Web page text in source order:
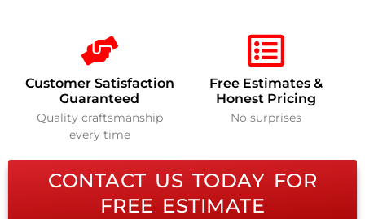
Customer Satisfaction
Guaranteed
Quality craftsmanship
every time
Free Estimates &
Honest Pricing
No surprises
CONTACT US TODAY FOR
FREE ESTIMATE